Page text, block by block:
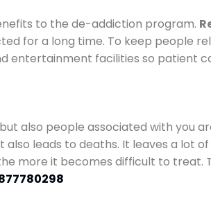
to the de-addiction program.
for a long time. To keep people
entertainment facilities so patient
also people associated with you
also leads to deaths. It leaves a lot
more it becomes difficult to